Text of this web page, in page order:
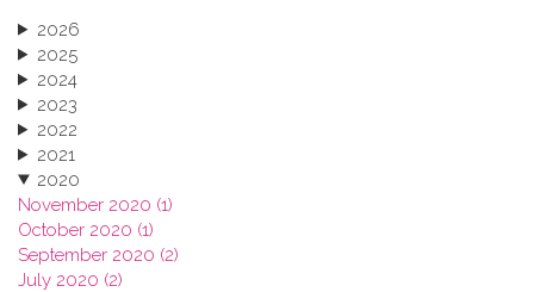
2026
2025
2024
2023
2022
2021
2020
November 2020 (1)
October 2020 (1)
September 2020 (2)
July 2020 (2)